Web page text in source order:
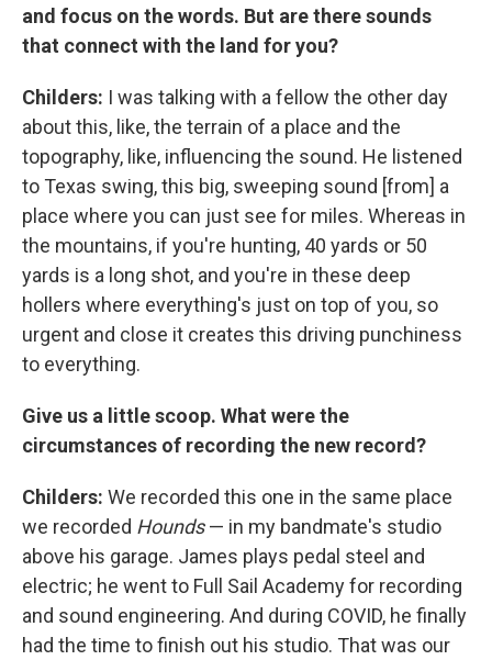
and focus on the words. But are there sounds
that connect with the land for you?
Childers: I was talking with a fellow the other day
about this, like, the terrain of a place and the
topography, like, influencing the sound. He listened
to Texas swing, this big, sweeping sound [from] a
place where you can just see for miles. Whereas in
the mountains, if you're hunting, 40 yards or 50
yards is a long shot, and you're in these deep
hollers where everything's just on top of you, so
urgent and close it creates this driving punchiness
to everything.
Give us a little scoop. What were the
circumstances of recording the new record?
Childers: We recorded this one in the same place
we recorded Hounds— in my bandmate's studio
above his garage. James plays pedal steel and
electric; he went to Full Sail Academy for recording
and sound engineering. And during COVID, he finally
had the time to finish out his studio. That was our